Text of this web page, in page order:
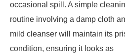
occasional spill. A simple
routine involving a damp cloth
mild cleanser will maintain its
condition, ensuring it looks as